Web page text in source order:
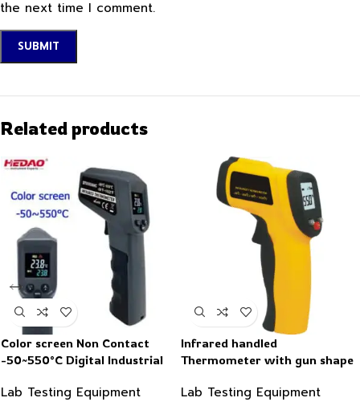
the next time I comment.
Related products
Color screen Non Contact
-50~550°C Digital Industrial
Lab Testing Equipment
Infrared handled
Thermometer with gun shape
Lab Testing Equipment